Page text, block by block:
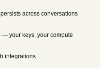
across conversations
— your keys, your compute
integrations